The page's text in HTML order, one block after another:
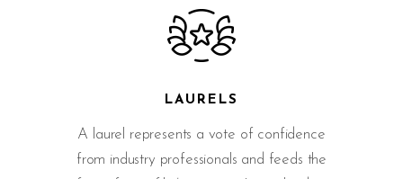
LAURELS
A laurel represents a vote of confidence
from industry professionals and feeds the